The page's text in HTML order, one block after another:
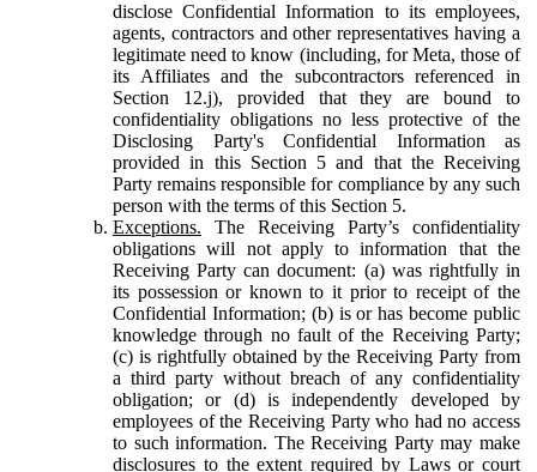
disclose Confidential Information to its employees,
agents, contractors and other representatives having a
legitimate need to know (including, for Meta, those of
its Affiliates and the subcontractors referenced in
Section 12.j), provided that they are bound to
confidentiality obligations no less protective of the
Disclosing Party's Confidential Information as
provided in this Section 5 and that the Receiving
Party remains responsible for compliance by any such
person with the terms of this Section 5.
Exceptions. The Receiving Party’s confidentiality
obligations will not apply to information that the
Receiving Party can document: (a) was rightfully in
its possession or known to it prior to receipt of the
Confidential Information; (b) is or has become public
knowledge through no fault of the Receiving Party;
(c) is rightfully obtained by the Receiving Party from
a third party without breach of any confidentiality
obligation; or (d) is independently developed by
employees of the Receiving Party who had no access
to such information. The Receiving Party may make
disclosures to the extent required by Laws or court